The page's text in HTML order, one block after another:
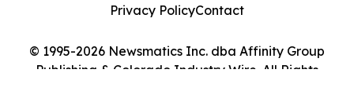
© 1995-2026 Newsmatics Inc. dba Affinity Group
Publishing & Colorado Industry Wire. All Rights
Privacy PolicyContact